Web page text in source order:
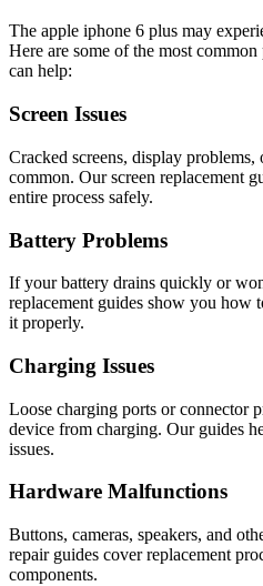
The apple iphone 6 plus may
Here are some of the most
can help:
Screen Issues
Cracked screens, display
common. Our screen replacement
entire process safely.
Battery Problems
If your battery drains quickly or
replacement guides show you how
it properly.
Charging Issues
Loose charging ports or connector
device from charging. Our guides
issues.
Hardware Malfunctions
Buttons, cameras, speakers, and
repair guides cover replacement
components.